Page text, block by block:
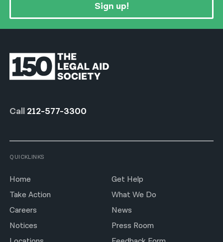
Sign up!
Call 212-577-3300
QUICKLINKS
Home
Get Help
Take Action
What We Do
Careers
News
Notices
Press Room